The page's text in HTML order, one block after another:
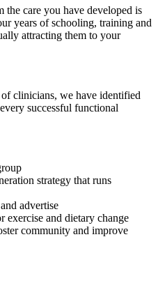
care you have developed is
years of schooling, training and
attracting them to your
clinicians, we have identified
successful functional
strategy that runs
advertise
exercise and dietary change
community and improve